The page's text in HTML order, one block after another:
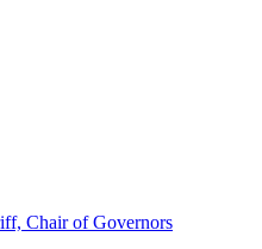
Chair of Governors